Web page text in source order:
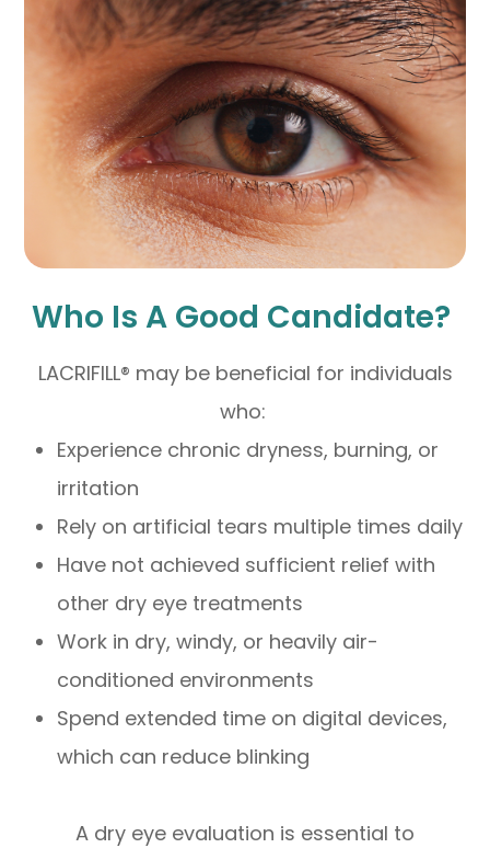
Who Is A Good Candidate?
LACRIFILL® may be beneficial for individuals
who:
Experience chronic dryness, burning, or
irritation
Rely on artificial tears multiple times daily
Have not achieved sufficient relief with
other dry eye treatments
Work in dry, windy, or heavily air-
conditioned environments
Spend extended time on digital devices,
which can reduce blinking
A dry eye evaluation is essential to